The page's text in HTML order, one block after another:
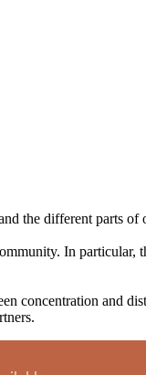
the different parts of
In
concentration and